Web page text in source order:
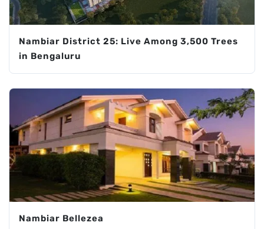
Nambiar District 25: Live Among 3,500 Trees
in Bengaluru
Nambiar Bellezea